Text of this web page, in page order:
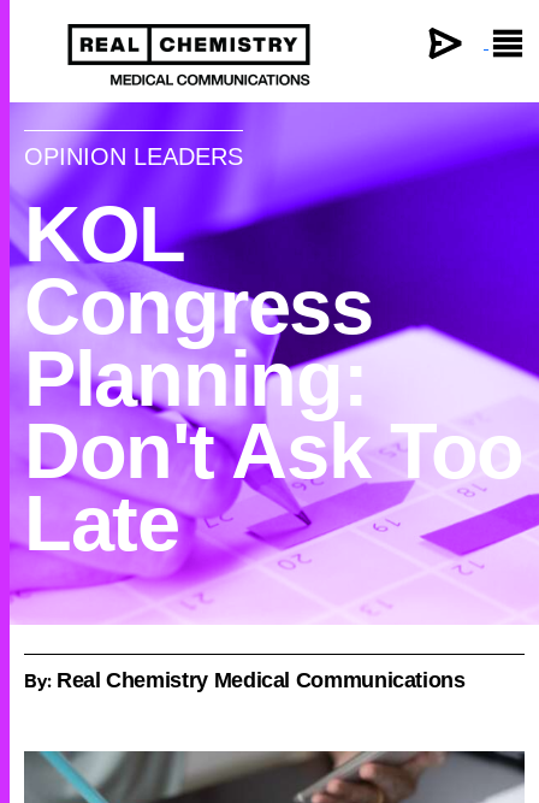
×
OPINION LEADERS
KOL
Congress
Planning:
Don't Ask Too
Late
By: Real Chemistry Medical Communications